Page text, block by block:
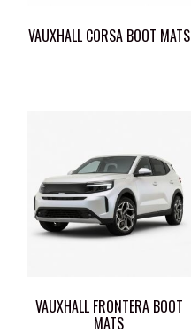
VAUXHALL CORSA BOOT MATS
VAUXHALL FRONTERA BOOT
MATS